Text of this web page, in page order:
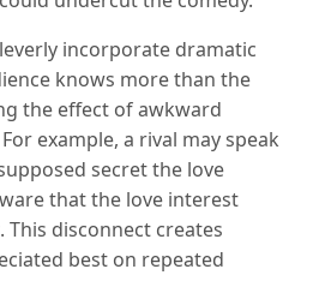
incorporate dramatic
knows more than the
the effect of awkward
example, a rival may speak
secret the love
that the love interest
This disconnect creates
best on repeated